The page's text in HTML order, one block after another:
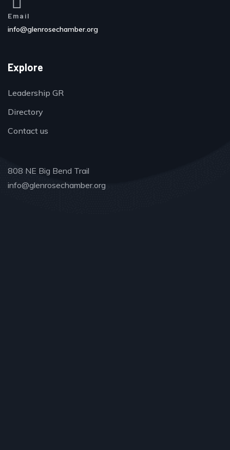
Email
info@glenrosechamber.org
Explore
Leadership GR
Directory
Contact us
808 NE Big Bend Trail
info@glenrosechamber.org